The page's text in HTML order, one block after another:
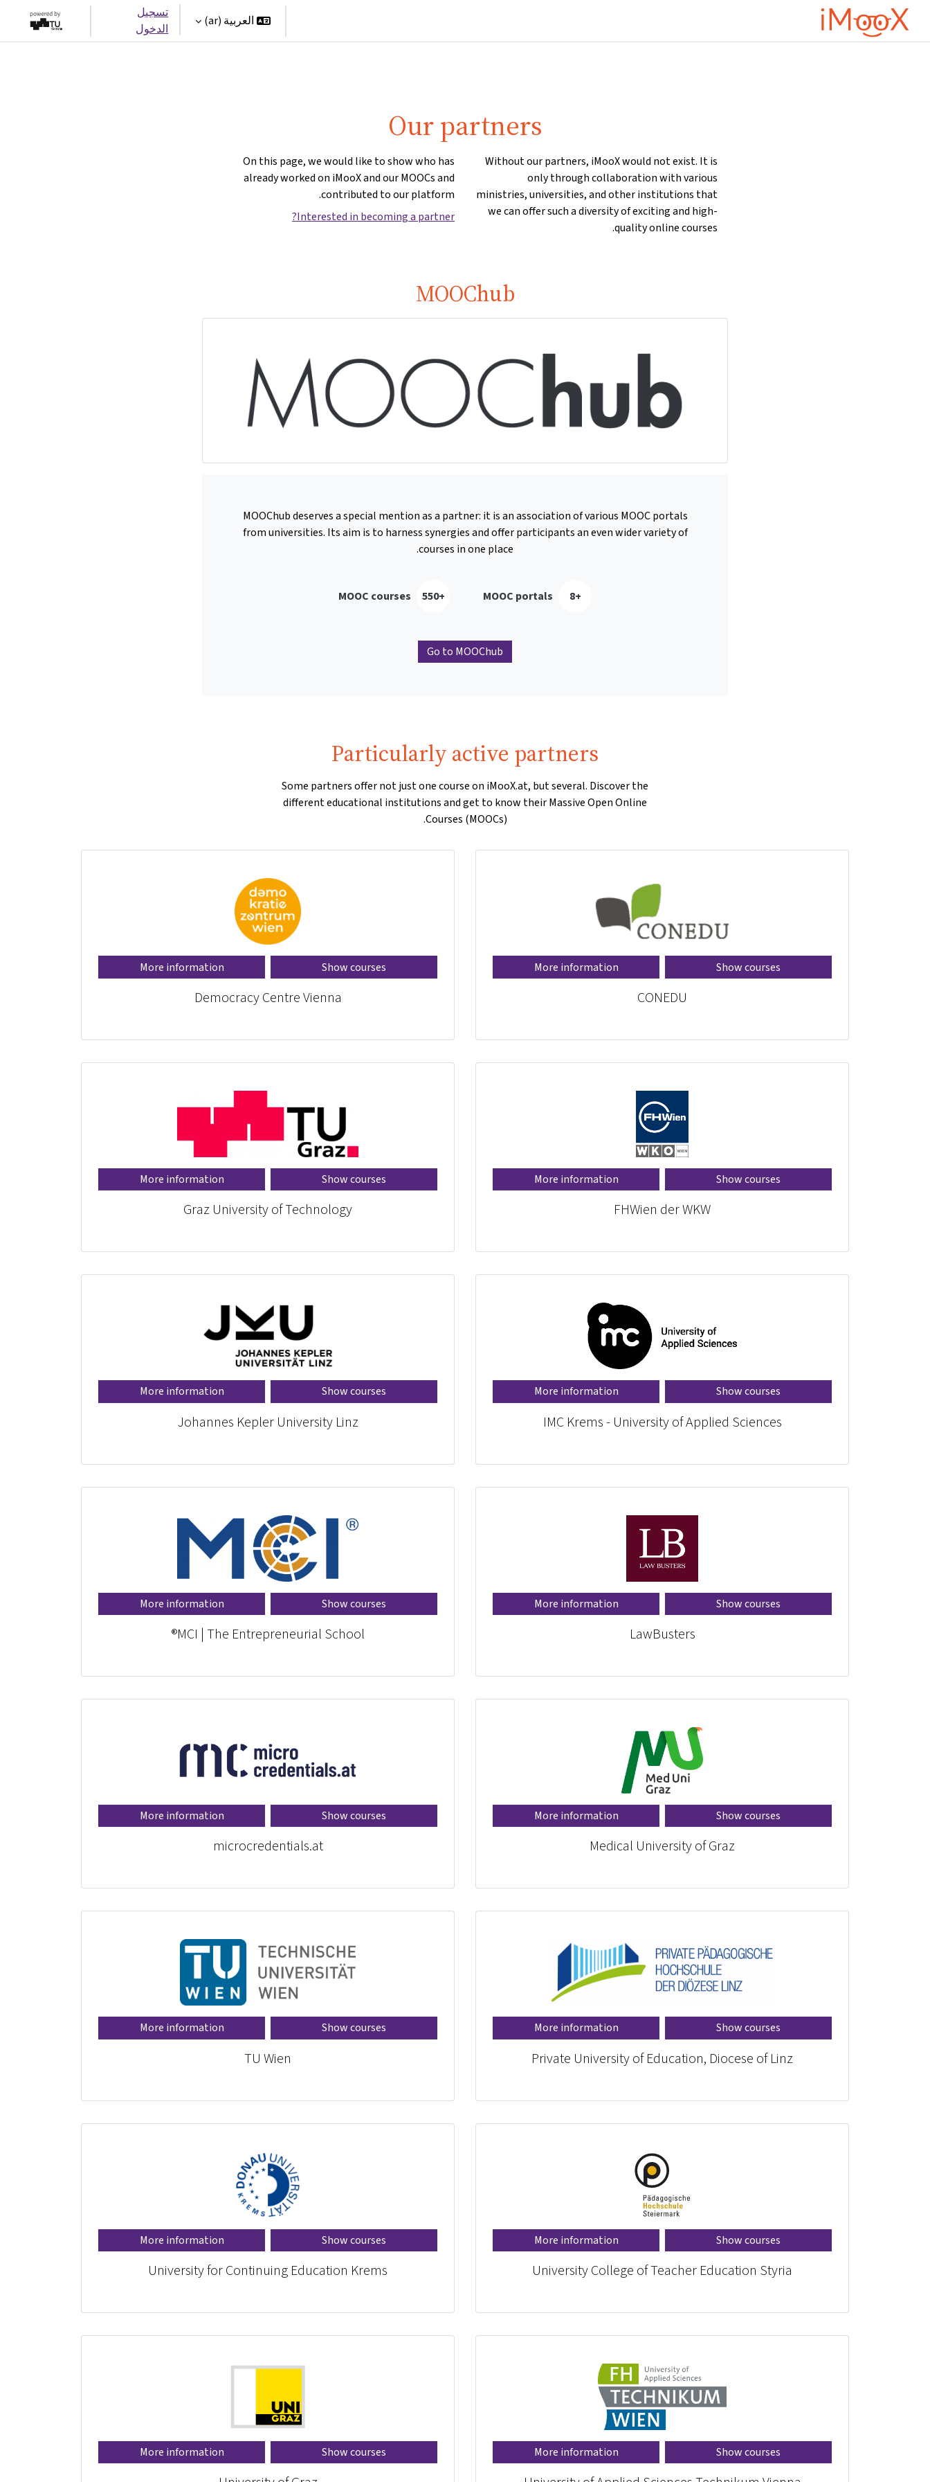
تخطى إلى المحتوى الرئيسي
العربية ‎(ar)‎
تسجيل
الدخول
Our partners
Without our partners, iMooX would not exist. It is
only through collaboration with various
ministries, universities, and other institutions that
we can offer such a diversity of exciting and high-
quality online courses.
On this page, we would like to show who has
already worked on iMooX and our MOOCs and
contributed to our platform.
Interested in becoming a partner?
MOOChub
MOOChub deserves a special mention as a partner: it is an association of various MOOC portals
from universities. Its aim is to harness synergies and offer participants an even wider variety of
courses in one place.
+8
MOOC portals
+550
MOOC courses
Go to MOOChub
Particularly active partners
Some partners offer not just one course on iMooX.at, but several. Discover the
different educational institutions and get to know their Massive Open Online
Courses (MOOCs).
Show courses
More information
CONEDU
Show courses
More information
Democracy Centre Vienna
Show courses
More information
FHWien der WKW
Show courses
More information
Graz University of Technology
Show courses
More information
IMC Krems - University of Applied Sciences
Show courses
More information
Johannes Kepler University Linz
Show courses
More information
LawBusters
Show courses
More information
MCI | The Entrepreneurial School®
Show courses
More information
Medical University of Graz
Show courses
More information
microcredentials.at
Show courses
More information
Private University of Education, Diocese of Linz
Show courses
More information
TU Wien
Show courses
More information
University College of Teacher Education Styria
Show courses
More information
University for Continuing Education Krems
Show courses
More information
Show courses
More information